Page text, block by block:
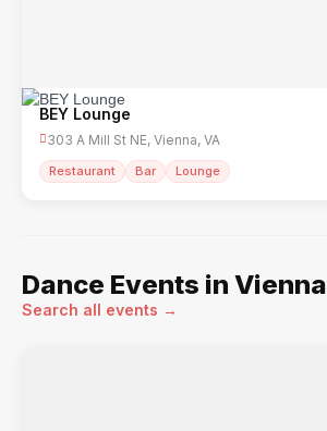
BEY Lounge
303 A Mill St NE, Vienna, VA
Restaurant Bar Lounge
Dance Events in Vienna
Search all events →